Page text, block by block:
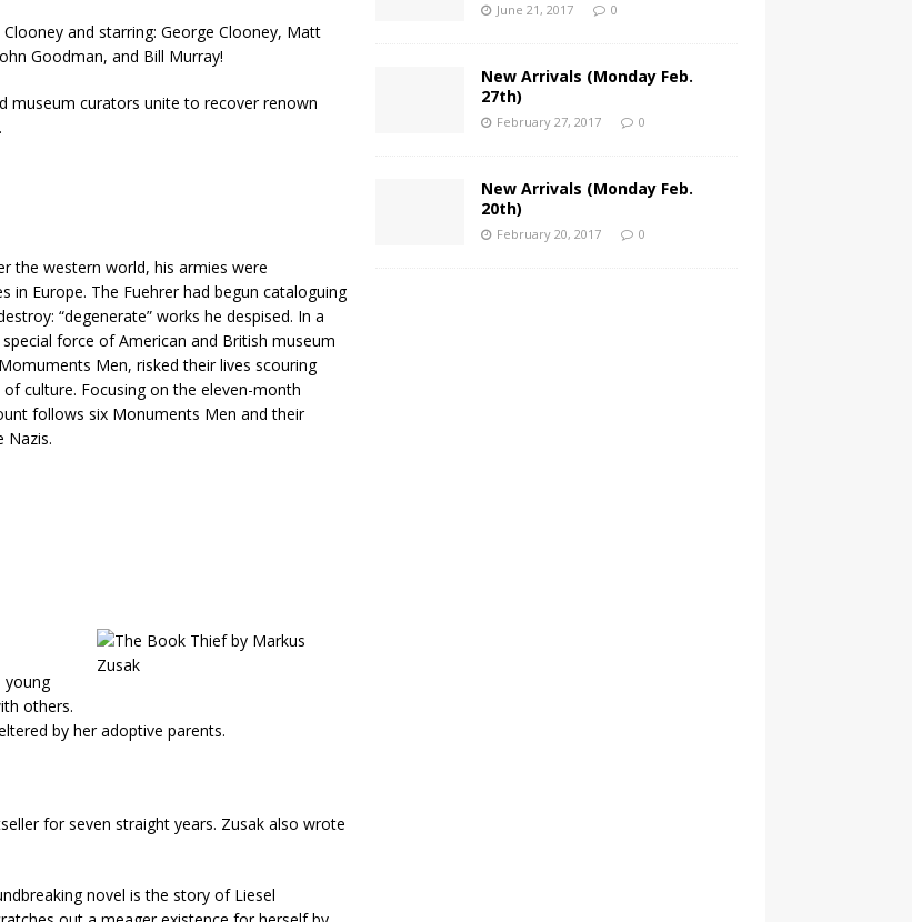
and starring: George Clooney, Matt
Goodman, and Bill Murray!
museum curators unite to recover renown
the western world, his armies were
in Europe. The Fuehrer had begun cataloguing
“degenerate” works he despised. In a
force of American and British museum
Men, risked their lives scouring
culture. Focusing on the eleven-month
follows six Monuments Men and their
Nazis.
young
others.
by her adoptive parents.
for seven straight years. Zusak also wrote
novel is the story of Liesel
June 21, 2017 0
New Arrivals (Monday Feb.
27th)
February 27, 2017 0
New Arrivals (Monday Feb.
20th)
February 20, 2017 0